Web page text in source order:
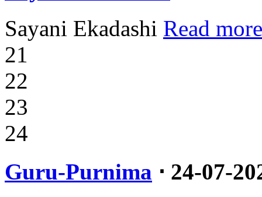
Sayani Ekadashi Read
21
22
23
24
Guru-Purnima ⋅ 24-07-